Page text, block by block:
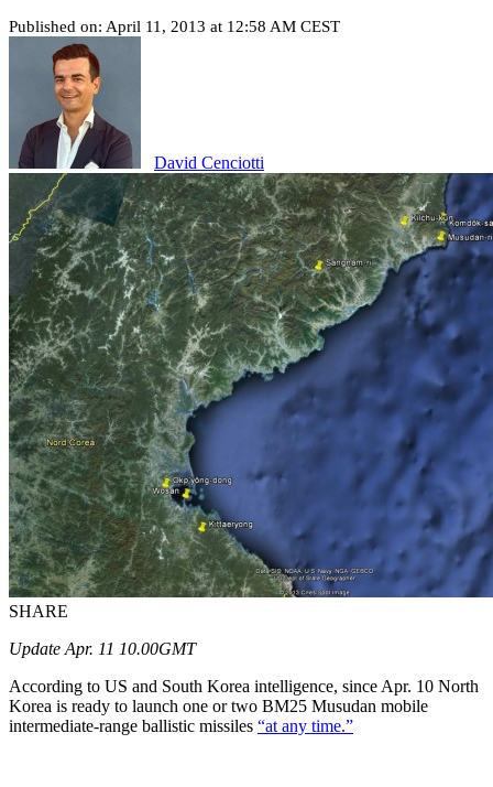
Published on: April 11, 2013 at 12:58 AM CEST
David Cenciotti
SHARE
Update Apr. 11 10.00GMT
According to US and South Korea intelligence, since Apr. 10 North
Korea is ready to launch one or two BM25 Musudan mobile
intermediate-range ballistic missiles “at any time.”